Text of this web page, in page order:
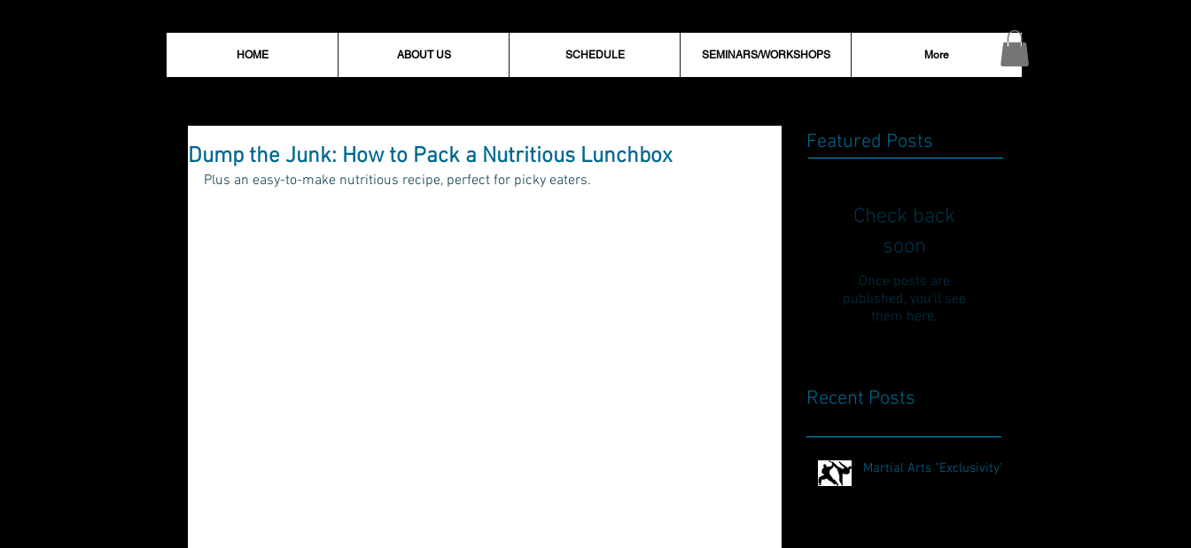
HOME ABOUT US SCHEDULE SEMINARS/WORKSHOPS More
Dump the Junk: How to Pack a Nutritious Lunchbox
Plus an easy-to-make nutritious recipe, perfect for picky eaters.
Featured Posts
Check back
soon
Once posts are
published, you’ll see
them here.
Recent Posts
Martial Arts "Exclusivity"